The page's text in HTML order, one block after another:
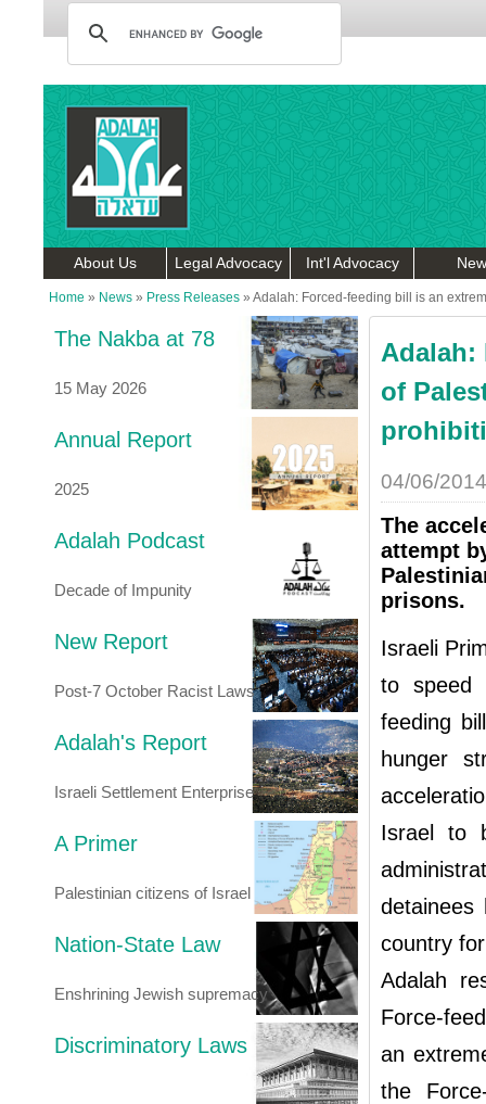
About Us Legal Advocacy Int'l Advocacy
Home » News » Press Releases » Adalah: Forced-feeding bill is an
The Nakba at 78
15 May 2026
Annual Report
2025
Adalah Podcast
Decade of Impunity
New Report
Post-7 October Racist Laws
Adalah's Report
Israeli Settlement Enterprise
A Primer
Palestinian citizens of Israel
Nation-State Law
Enshrining Jewish supremacy
Discriminatory Laws
Adalah:
of
04/06/2014
The
attempt
prisons.
Israeli
to speed
feeding
hunger
Israel to
detainees
country
Adalah
Force-
an
the